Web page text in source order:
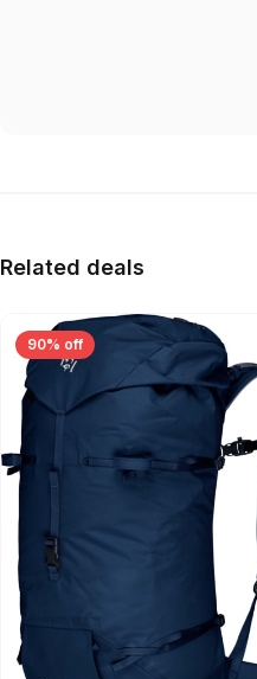
Related deals
90% off